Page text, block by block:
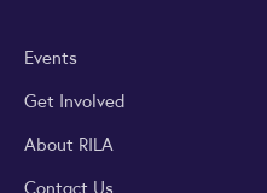
Events
Get Involved
About RILA
Contact Us